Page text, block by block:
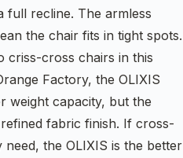
full recline. The armless
the chair fits in tight spots.
criss-cross chairs in this
Factory, the OLIXIS
weight capacity, but the
fabric finish. If cross-
the OLIXIS is the better